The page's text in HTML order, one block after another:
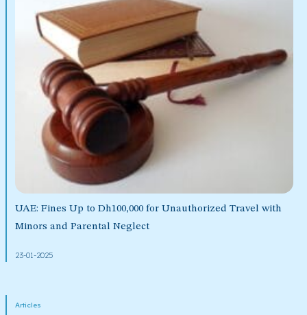
UAE: Fines Up to Dh100,000 for Unauthorized Travel with
Minors and Parental Neglect
23-01-2025
Articles